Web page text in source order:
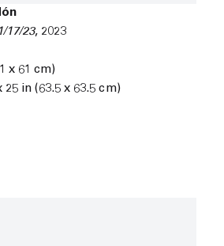
17/23, 2023
x 61 cm)
25 in (63.5 x 63.5 cm)